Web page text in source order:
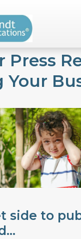
Press
side to